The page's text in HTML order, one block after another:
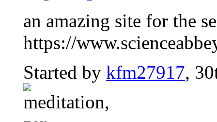
an amazing site for the
https://
Started by kfm27917,